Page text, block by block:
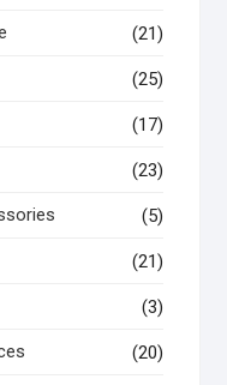
(21)
(25)
(17)
(23)
(5)
(21)
(3)
(20)